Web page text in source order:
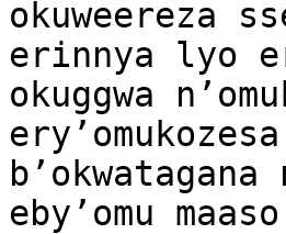
okuweereza
erinnya lyo
okuggwa
eby’omu